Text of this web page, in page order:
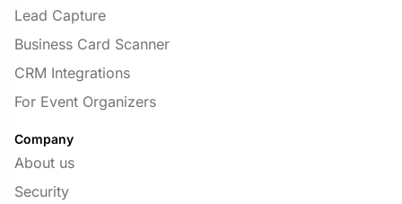
Lead Capture
Business Card Scanner
CRM Integrations
For Event Organizers
Company
About us
Security